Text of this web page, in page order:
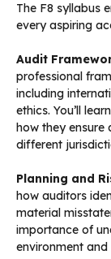
The F8 syllabus
every aspiring
Audit
professional
including
ethics. You’ll
how they ensure
different
Planning and
how auditors
material
importance of
environment